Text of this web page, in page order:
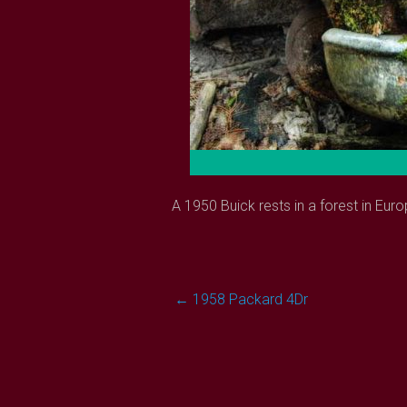
A 1950 Buick rests in a forest in
Post
← 1958 Packard 4Dr